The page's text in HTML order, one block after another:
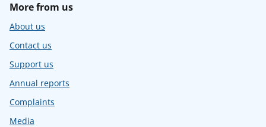
More from us
About us
Contact us
Support us
Annual reports
Complaints
Media